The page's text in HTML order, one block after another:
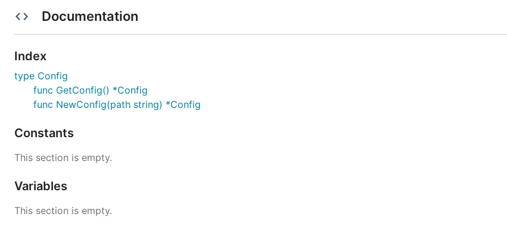
Documentation
Index
type Config
func GetConfig() *Config
func NewConfig(path string) *Config
Constants
This section is empty.
Variables
This section is empty.